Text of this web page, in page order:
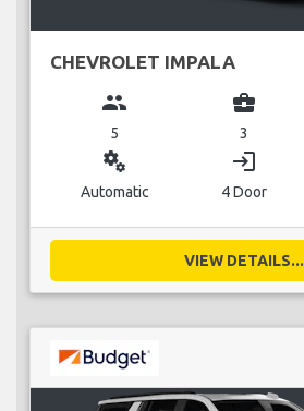
CHEVROLET IMPALA
group
5
business_center
3
miscellaneous_services
Automatic
login
4 Door
VIEW DETAILS...